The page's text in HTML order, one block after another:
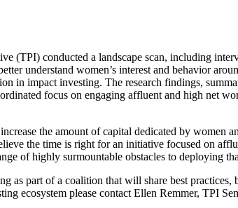
(TPI) conducted a landscape scan, including
understand women’s interest and behavior
in impact investing. The research findings,
focus on engaging affluent and high net
the amount of capital dedicated by women
the time is right for an initiative focused on
of highly surmountable obstacles to deploying
as part of a coalition that will share best
ecosystem please contact Ellen Remmer, TPI